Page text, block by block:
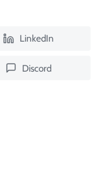
LinkedIn
Discord